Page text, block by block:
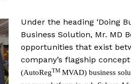
Under the heading ‘Doing
Business Solution, Mr. MD
opportunities that exist
company’s flagship
(AutoRegTM MVAD) business